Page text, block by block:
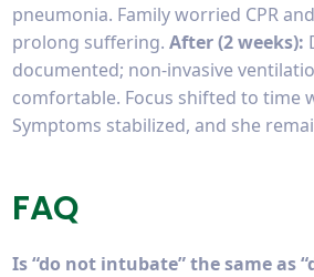
pneumonia. Family worried CPR
prolong suffering.After (2 weeks):
documented; non-invasive
comfortable. Focus shifted to time
Symptoms stabilized, and she
FAQ
Is “do not intubate” the same as